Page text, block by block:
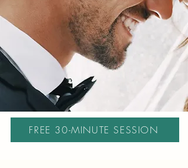
FREE 30-MINUTE SESSION